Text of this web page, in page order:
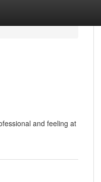
and feeling at